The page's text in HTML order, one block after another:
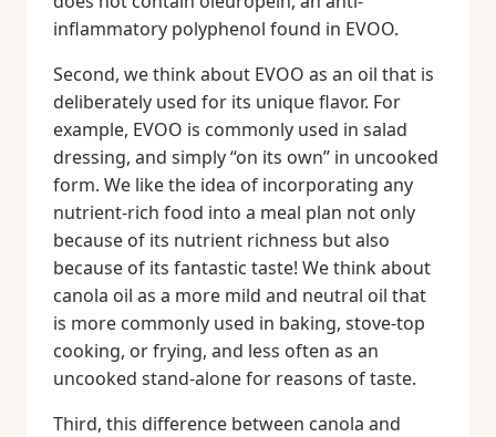
inflammatory polyphenol found in EVOO.
Second, we think about EVOO as an oil that is
deliberately used for its unique flavor. For
example, EVOO is commonly used in salad
dressing, and simply “on its own” in uncooked
form. We like the idea of incorporating any
nutrient-rich food into a meal plan not only
because of its nutrient richness but also
because of its fantastic taste! We think about
canola oil as a more mild and neutral oil that
is more commonly used in baking, stove-top
cooking, or frying, and less often as an
uncooked stand-alone for reasons of taste.
Third, this difference between canola and